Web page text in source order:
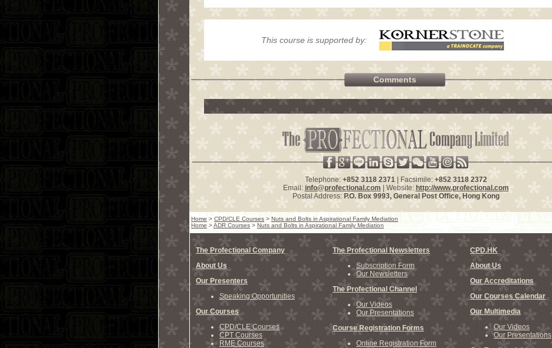
This course is supported by:
Comments
Telephone: +852 3118 2371| Facsimile: +852 3118 2372
Email: info@profectional.com | Website: http://www.profectional.com
Postal Address: P.O. Box 9993, General Post Office, Hong Kong
Home > CPD/CLE Courses > Nuts and Bolts in Aspirational Family Mediation
Home >ADR Courses > Nuts and Bolts in Aspirational Family Mediation
The Profectional Company
About Us
Our Presenters
Speaking Opportunities
Our Courses
CPD/CLE Courses
CPT Courses
RME Courses
The Profectional Newsletters
Subscription Form
Our Newsletters
The Profectional Channel
Our Videos
Our Presentations
Course Registration Forms
Online Registration Form
CPD.HK
About Us
Our Accreditations
Our Courses Calendar
Our Multimedia
Our Videos
Our Presentations